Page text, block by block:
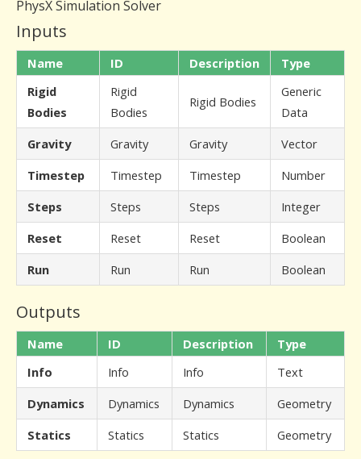
PhysX Simulation Solver
Inputs
Name ID Description
Type
Rigid
Bodies
Rigid
Bodies
Rigid Bodies
Generic
Data
Gravity
Gravity Gravity
Vector
Timestep
Timestep Timestep
Number
Steps
Steps Steps
Integer
Reset
Reset Reset
Boolean
Run
Run Run Boolean
Outputs
Name ID Description
Type
Info
Info Info
Text
Dynamics
Dynamics Dynamics
Geometry
Statics
Statics Statics Geometry